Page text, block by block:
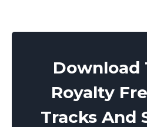
Download
Royalty
Tracks And